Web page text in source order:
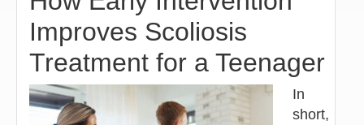
Improves Scoliosis
Treatment for a Teenager
In
short,